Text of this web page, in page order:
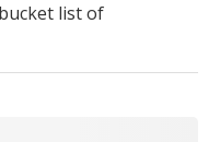
list of